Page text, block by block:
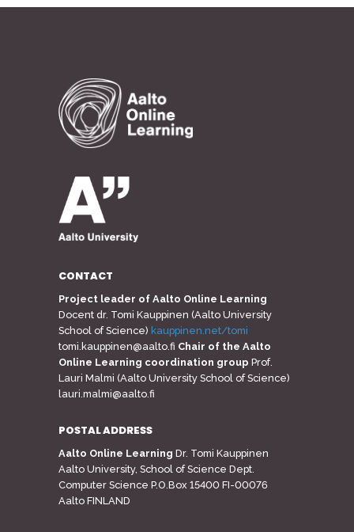
CONTACT
Project leader of Aalto Online Learning
Docent dr. Tomi Kauppinen (Aalto University
School of Science) kauppinen.net/tomi
tomi.kauppinen@aalto.fi Chair of the Aalto
Online Learning coordination group Prof.
Lauri Malmi (Aalto University School of Science)
lauri.malmi@aalto.fi
POSTAL ADDRESS
Aalto Online Learning Dr. Tomi Kauppinen
Aalto University, School of Science Dept.
Computer Science P.O.Box 15400 FI-00076
Aalto FINLAND